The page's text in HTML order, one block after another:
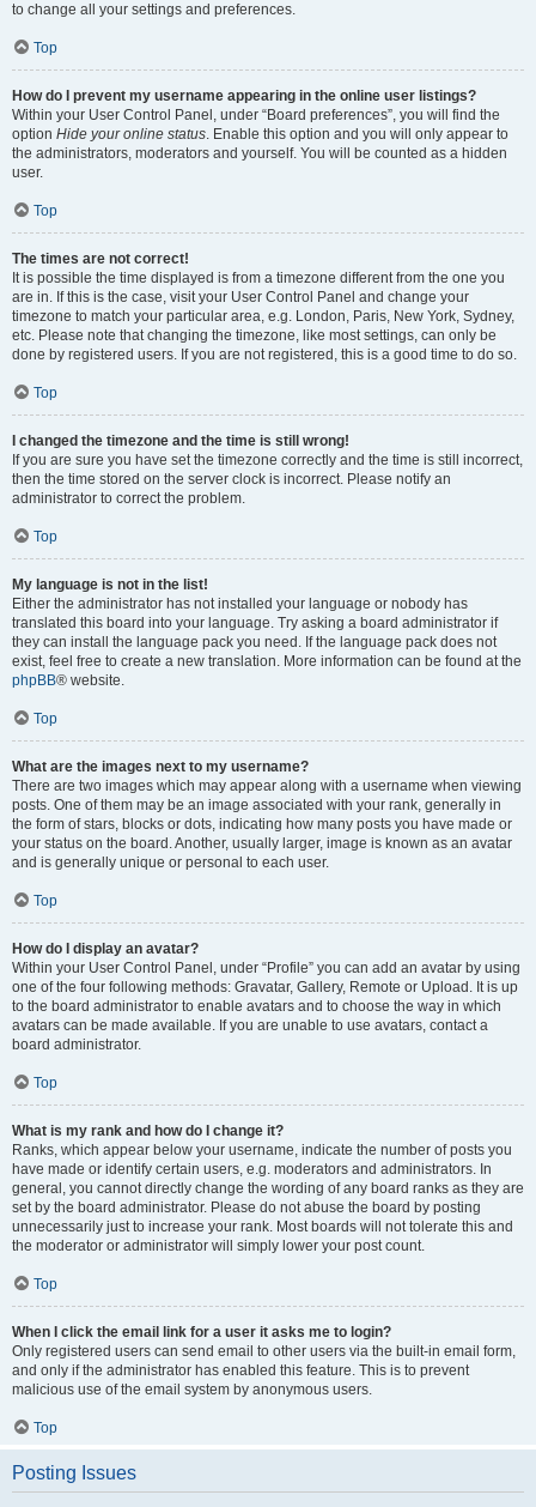
to change all your settings and preferences.
Top
How do I prevent my username appearing in the online user listings?
Within your User Control Panel, under “Board preferences”, you will find the
option Hide your online status. Enable this option and you will only appear to
the administrators, moderators and yourself. You will be counted as a hidden
user.
Top
The times are not correct!
It is possible the time displayed is from a timezone different from the one you
are in. If this is the case, visit your User Control Panel and change your
timezone to match your particular area, e.g. London, Paris, New York, Sydney,
etc. Please note that changing the timezone, like most settings, can only be
done by registered users. If you are not registered, this is a good time to do so.
Top
I changed the timezone and the time is still wrong!
If you are sure you have set the timezone correctly and the time is still incorrect,
then the time stored on the server clock is incorrect. Please notify an
administrator to correct the problem.
Top
My language is not in the list!
Either the administrator has not installed your language or nobody has
translated this board into your language. Try asking a board administrator if
they can install the language pack you need. If the language pack does not
exist, feel free to create a new translation. More information can be found at the
phpBB® website.
Top
What are the images next to my username?
There are two images which may appear along with a username when viewing
posts. One of them may be an image associated with your rank, generally in
the form of stars, blocks or dots, indicating how many posts you have made or
your status on the board. Another, usually larger, image is known as an avatar
and is generally unique or personal to each user.
Top
How do I display an avatar?
Within your User Control Panel, under “Profile” you can add an avatar by using
one of the four following methods: Gravatar, Gallery, Remote or Upload. It is up
to the board administrator to enable avatars and to choose the way in which
avatars can be made available. If you are unable to use avatars, contact a
board administrator.
Top
What is my rank and how do I change it?
Ranks, which appear below your username, indicate the number of posts you
have made or identify certain users, e.g. moderators and administrators. In
general, you cannot directly change the wording of any board ranks as they are
set by the board administrator. Please do not abuse the board by posting
unnecessarily just to increase your rank. Most boards will not tolerate this and
the moderator or administrator will simply lower your post count.
Top
When I click the email link for a user it asks me to login?
Only registered users can send email to other users via the built-in email form,
and only if the administrator has enabled this feature. This is to prevent
malicious use of the email system by anonymous users.
Top
Posting Issues